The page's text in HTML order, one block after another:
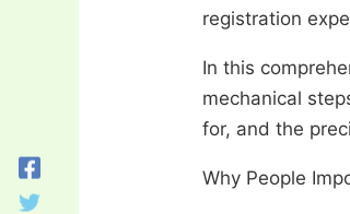
registration
In this
mechanical
for, and the
Why People